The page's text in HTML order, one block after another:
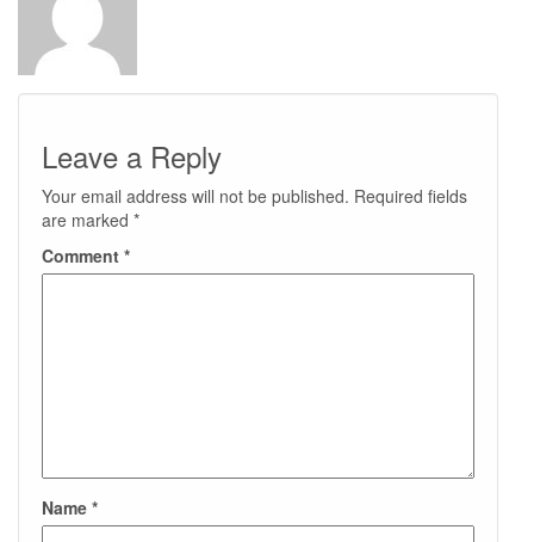
Leave a Reply
Your email address will not be published. Required fields
are marked *
Comment *
Name *